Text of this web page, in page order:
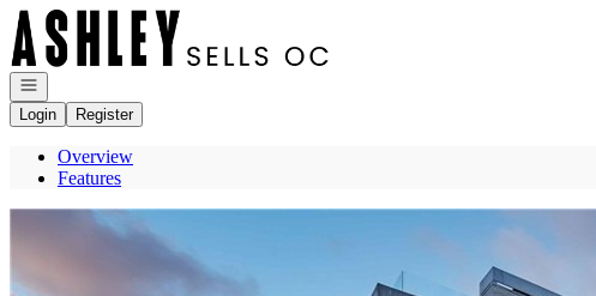
Go to: Homepage
Open navigation
Login
Register
Overview
Features